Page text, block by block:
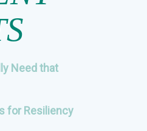
Need that
for Resiliency